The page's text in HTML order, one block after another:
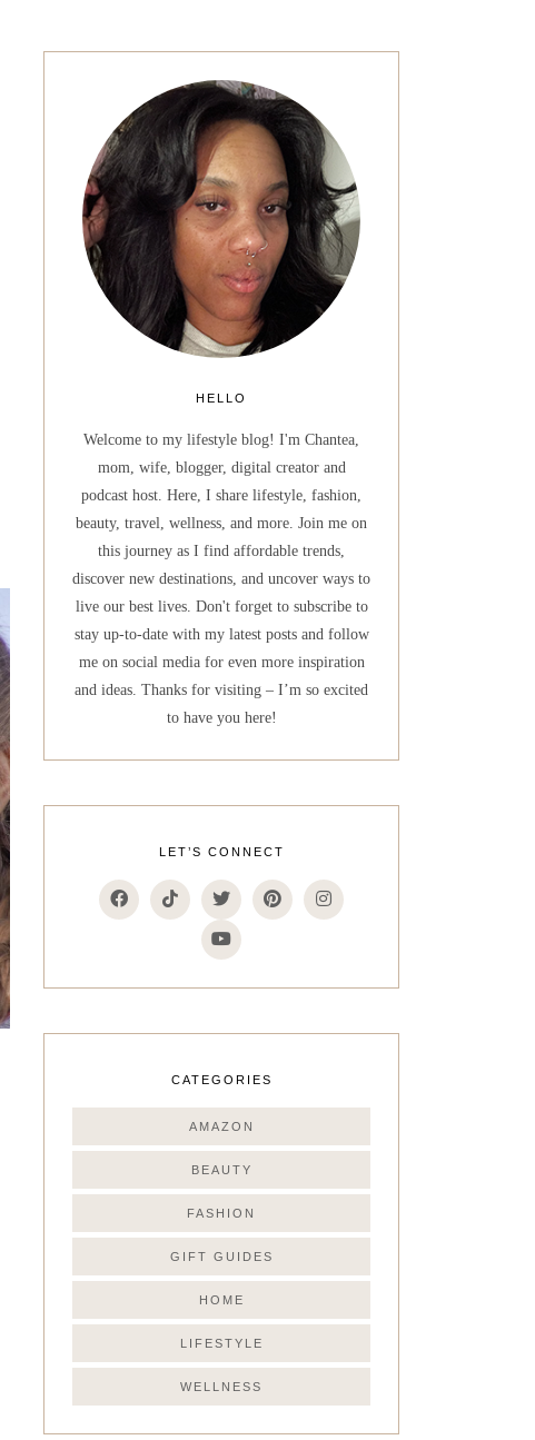
HELLO
Welcome to my lifestyle blog! I'm Chantea,
mom, wife, blogger, digital creator and
podcast host. Here, I share lifestyle, fashion,
beauty, travel, wellness, and more. Join me on
this journey as I find affordable trends,
discover new destinations, and uncover ways to
live our best lives. Don't forget to subscribe to
stay up-to-date with my latest posts and follow
me on social media for even more inspiration
and ideas. Thanks for visiting – I’m so excited
to have you here!
LET’S CONNECT
CATEGORIES
AMAZON
BEAUTY
FASHION
GIFT GUIDES
HOME
LIFESTYLE
WELLNESS